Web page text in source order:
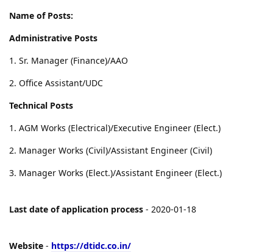
Name of Posts:
Administrative Posts
1. Sr. Manager (Finance)/AAO
2. Office Assistant/UDC
Technical Posts
1. AGM Works (Electrical)/Executive Engineer (Elect.)
2. Manager Works (Civil)/Assistant Engineer (Civil)
3. Manager Works (Elect.)/Assistant Engineer (Elect.)
Last date of application process - 2020-01-18
Website - https://dtidc.co.in/